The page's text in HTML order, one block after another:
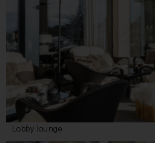
Lobby lounge